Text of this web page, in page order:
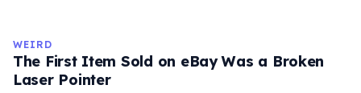
in the refrigerator (not the freezer) can extend their
lifespan by years.
WEIRD
The First Item Sold on eBay Was a Broken
Laser Pointer